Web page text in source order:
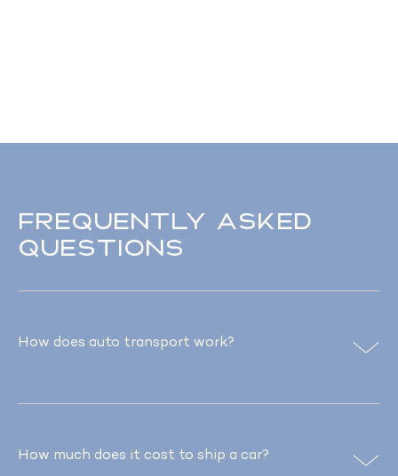
Frequently asked
questions
How does auto transport work?
How much does it cost to ship a car?